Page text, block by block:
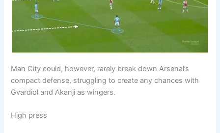
Man City could, however, rarely break down Arsenal’s
compact defense, struggling to create any chances with
Gvardiol and Akanji as wingers.
High press